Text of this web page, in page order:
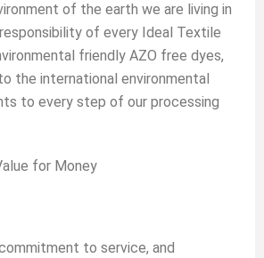
of the earth we are living in
of every Ideal Textile
friendly AZO free dyes,
the international environmental
to every step of our processing
for Money
to service, and